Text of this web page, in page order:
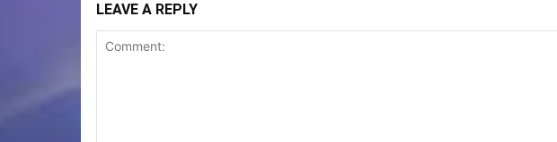
LEAVE A REPLY